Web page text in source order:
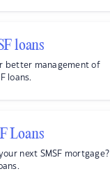
loans
better management of
loans.
Loans
next SMSF mortgage?